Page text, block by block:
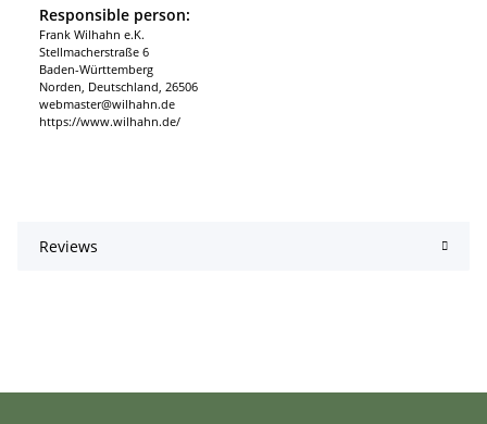
Responsible person:
Frank Wilhahn e.K.
Stellmacherstraße 6
Baden-Württemberg
Norden, Deutschland, 26506
webmaster@wilhahn.de
https://www.wilhahn.de/
Reviews